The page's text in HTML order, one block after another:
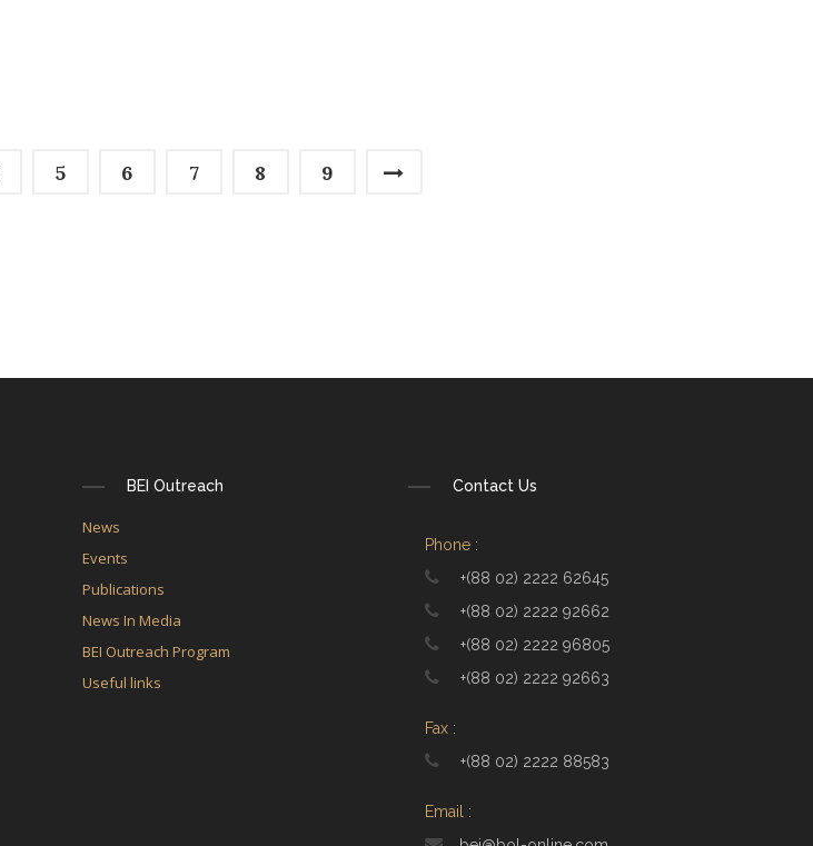
5 6 7 8 9
BEI Outreach
News
Events
Publications
News In Media
BEI Outreach Program
Useful links
Contact Us
Phone :
+(88 02) 2222 62645
+(88 02) 2222 92662
+(88 02) 2222 96805
+(88 02) 2222 92663
Fax :
+(88 02) 2222 88583
Email :